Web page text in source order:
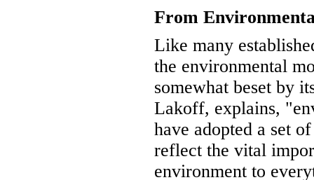
From
Like many
the environmental
somewhat beset by
Lakoff, explains,
have adopted a set
reflect the vital
environment to